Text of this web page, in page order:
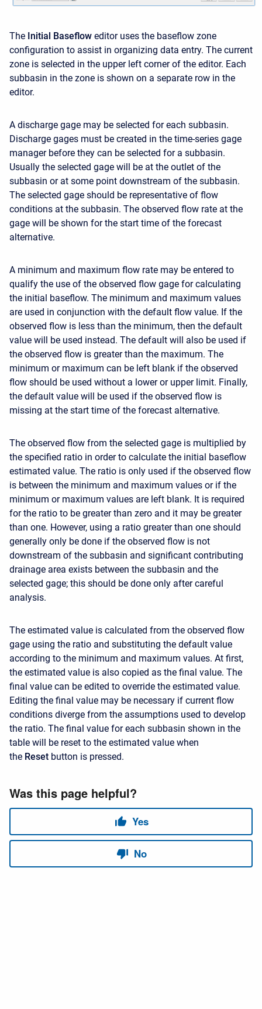
The Initial Baseflow editor uses the baseflow zone
configuration to assist in organizing data entry. The current
zone is selected in the upper left corner of the editor. Each
subbasin in the zone is shown on a separate row in the
editor.
A discharge gage may be selected for each subbasin.
Discharge gages must be created in the time-series gage
manager before they can be selected for a subbasin.
Usually the selected gage will be at the outlet of the
subbasin or at some point downstream of the subbasin.
The selected gage should be representative of flow
conditions at the subbasin. The observed flow rate at the
gage will be shown for the start time of the forecast
alternative.
A minimum and maximum flow rate may be entered to
qualify the use of the observed flow gage for calculating
the initial baseflow. The minimum and maximum values
are used in conjunction with the default flow value. If the
observed flow is less than the minimum, then the default
value will be used instead. The default will also be used if
the observed flow is greater than the maximum. The
minimum or maximum can be left blank if the observed
flow should be used without a lower or upper limit. Finally,
the default value will be used if the observed flow is
missing at the start time of the forecast alternative.
The observed flow from the selected gage is multiplied by
the specified ratio in order to calculate the initial baseflow
estimated value. The ratio is only used if the observed flow
is between the minimum and maximum values or if the
minimum or maximum values are left blank. It is required
for the ratio to be greater than zero and it may be greater
than one. However, using a ratio greater than one should
generally only be done if the observed flow is not
downstream of the subbasin and significant contributing
drainage area exists between the subbasin and the
selected gage; this should be done only after careful
analysis.
The estimated value is calculated from the observed flow
gage using the ratio and substituting the default value
according to the minimum and maximum values. At first,
the estimated value is also copied as the final value. The
final value can be edited to override the estimated value.
Editing the final value may be necessary if current flow
conditions diverge from the assumptions used to develop
the ratio. The final value for each subbasin shown in the
table will be reset to the estimated value when
the Reset button is pressed.